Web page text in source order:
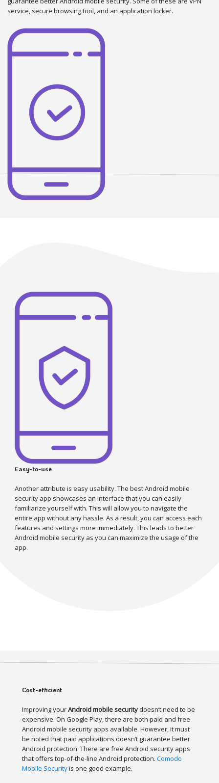
service, secure browsing tool, and an application locker.
Easy-to-use
Another attribute is easy usability. The best Android mobile
security app showcases an interface that you can easily
familiarize yourself with. This will allow you to navigate the
entire app without any hassle. As a result, you can access each
features and settings more immediately. This leads to better
Android mobile security as you can maximize the usage of the
app.
Cost-efficient
Improving yourAndroid mobile securitydoesn’t need to be
expensive. On Google Play, there are both paid and free
Android mobile security apps available. However, it must
be noted that paid applications doesn’t guarantee better
Android protection. There are free Android security apps
that offers top-of-the-line Android protection. Comodo
Mobile Securityis one good example.